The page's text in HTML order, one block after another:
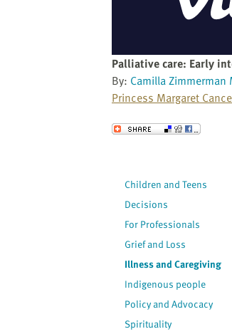
Palliative care: Early
By: Camilla Zimmerman
Princess Margaret
Send to a Friend
Children and Teens
Decisions
For Professionals
Grief and Loss
Illness and Caregiving
Indigenous people
Policy and Advocacy
Spirituality